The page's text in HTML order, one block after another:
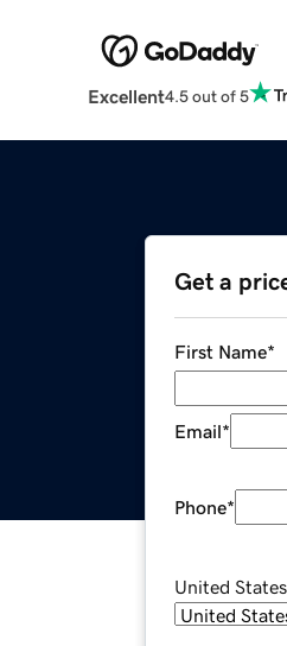
Excellent4.5 out of 5
Get a
First Name*
Email*
Phone*
United States